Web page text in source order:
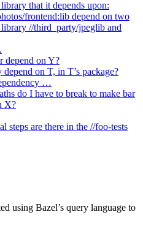
that it depends upon:
frontend:lib depend on two
//third_party/jpeglib and
depend on Y?
on T, in T’s package?
…
do I have to break to make bar
X?
steps are there in the //foo-tests
using Bazel’s query language to